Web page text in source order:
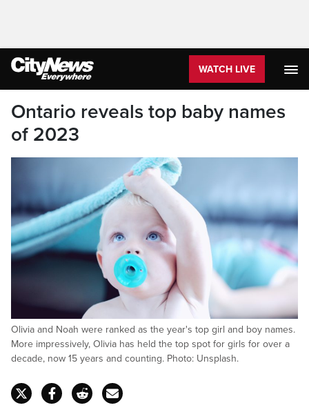
WATCH LIVE
Ontario reveals top baby names
of 2023
Olivia and Noah were ranked as the year's top girl and boy names.
More impressively, Olivia has held the top spot for girls for over a
decade, now 15 years and counting. Photo: Unsplash.